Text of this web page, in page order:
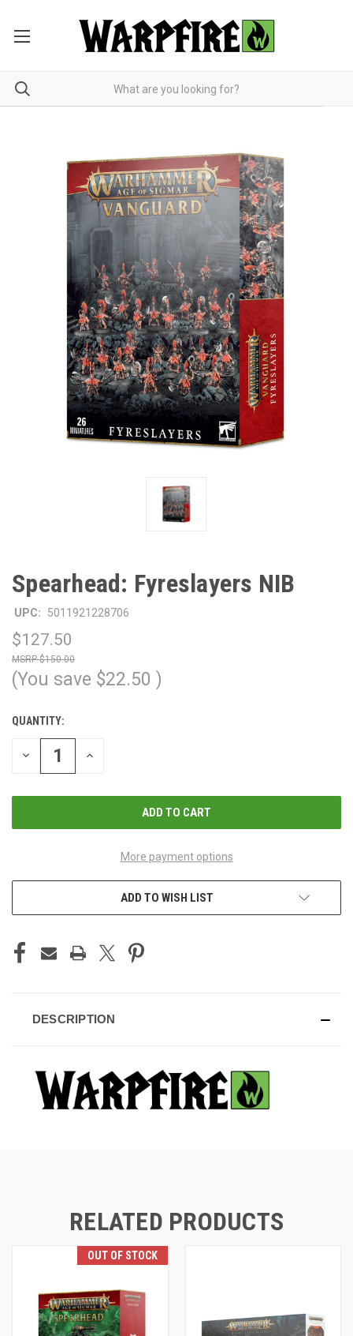
Spearhead: Fyreslayers NIB
UPC: 5011921228706
$127.50
$150.00
(You save $22.50 )
CURRENT
STOCK:
QUANTITY:
DECREASE
QUANTITY
INCREASE
More payment options
ADD TO WISH LIST
DESCRIPTION
RELATED PRODUCTS
OUT OF STOCK